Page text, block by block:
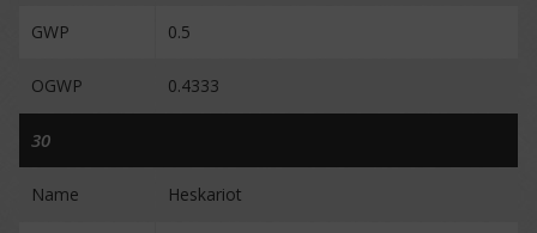
GWP 0.5
OGWP 0.4333
30
Name Heskariot